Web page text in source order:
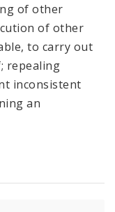
of other
of other
to carry out
repealing
inconsistent
an